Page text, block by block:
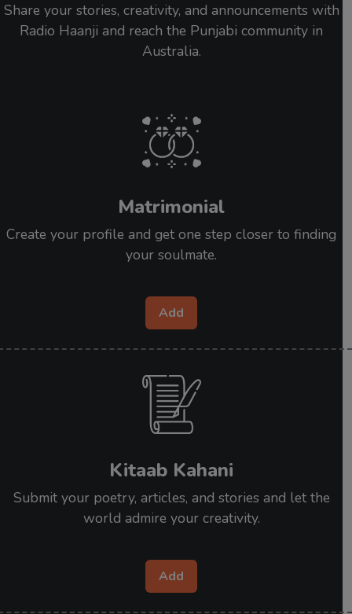
Share your stories, creativity, and announcements with
Radio Haanji and reach the Punjabi community in
Australia.
Matrimonial
Create your profile and get one step closer to finding
your soulmate.
Add
Kitaab Kahani
Submit your poetry, articles, and stories and let the
world admire your creativity.
Add